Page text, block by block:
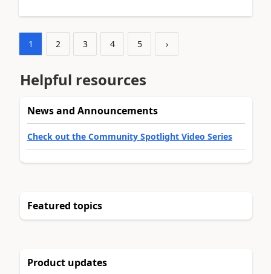
1 2 3 4 5 ›
Helpful resources
News and Announcements
Check out the Community Spotlight Video Series
Featured topics
Product updates